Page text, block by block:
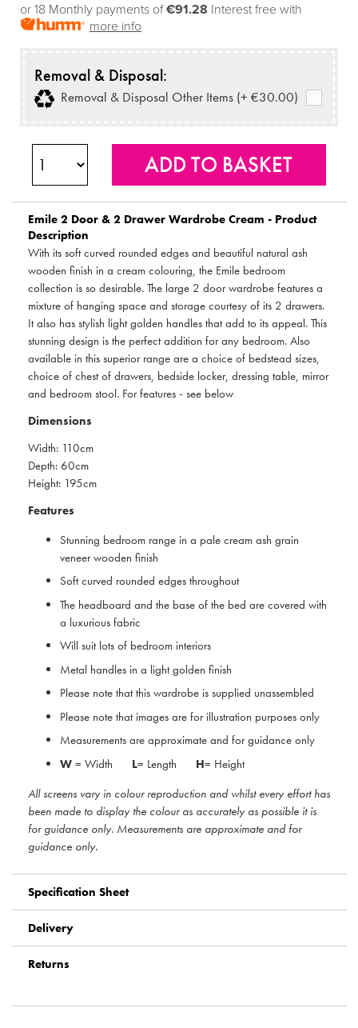
or 18 Monthly payments of€91.28 Interest free with
more info
Removal & Disposal:
Removal & Disposal Other Items (+ €30.00)
Emile 2 Door & 2 Drawer Wardrobe Cream - Product
Description
With its soft curved rounded edges and beautiful natural ash
wooden finish in a cream colouring, the Emile bedroom
collection is so desirable. The large 2 door wardrobe features a
mixture of hanging space and storage courtesy of its 2 drawers.
It also has stylish light golden handles that add to its appeal. This
stunning design is the perfect addition for any bedroom. Also
available in this superior range are a choice of bedstead sizes,
choice of chest of drawers, bedside locker, dressing table, mirror
and bedroom stool. For features - see below
Dimensions
Width: 110cm
Depth: 60cm
Height: 195cm
Features
Stunning bedroom range in a pale cream ash grain
veneer wooden finish
Soft curved rounded edges throughout
The headboard and the base of the bed are covered with
a luxurious fabric
Will suit lots of bedroom interiors
Metal handles in a light golden finish
Please note that this wardrobe is supplied unassembled
Please note that images are for illustration purposes only
Measurements are approximate and for guidance only
W = Width L= Length H= Height
All screens vary in colour reproduction and whilst every effort has
been made to display the colour as accurately as possible it is
for guidance only. Measurements are approximate and for
guidance only.
Specification Sheet
Delivery
Returns